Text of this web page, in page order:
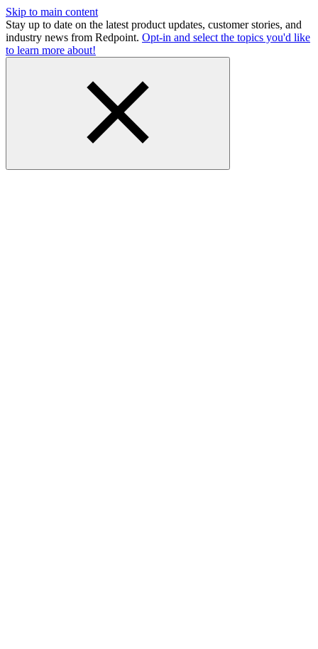
Skip to main content
Stay up to date on the latest product updates, customer stories, and
industry news from Redpoint. Opt-in and select the topics you'd like
to learn more about!